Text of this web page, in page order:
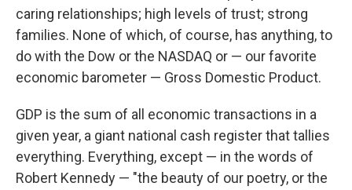
caring relationships; high levels of trust; strong
families. None of which, of course, has anything, to
do with the Dow or the NASDAQ or — our favorite
economic barometer — Gross Domestic Product.
GDP is the sum of all economic transactions in a
given year, a giant national cash register that tallies
everything. Everything, except — in the words of
Robert Kennedy — "the beauty of our poetry, or the